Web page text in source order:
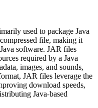
used to package Java
file, making it
software. JAR files
required by a Java
images, and sounds,
JAR files leverage the
download speeds,
Java-based